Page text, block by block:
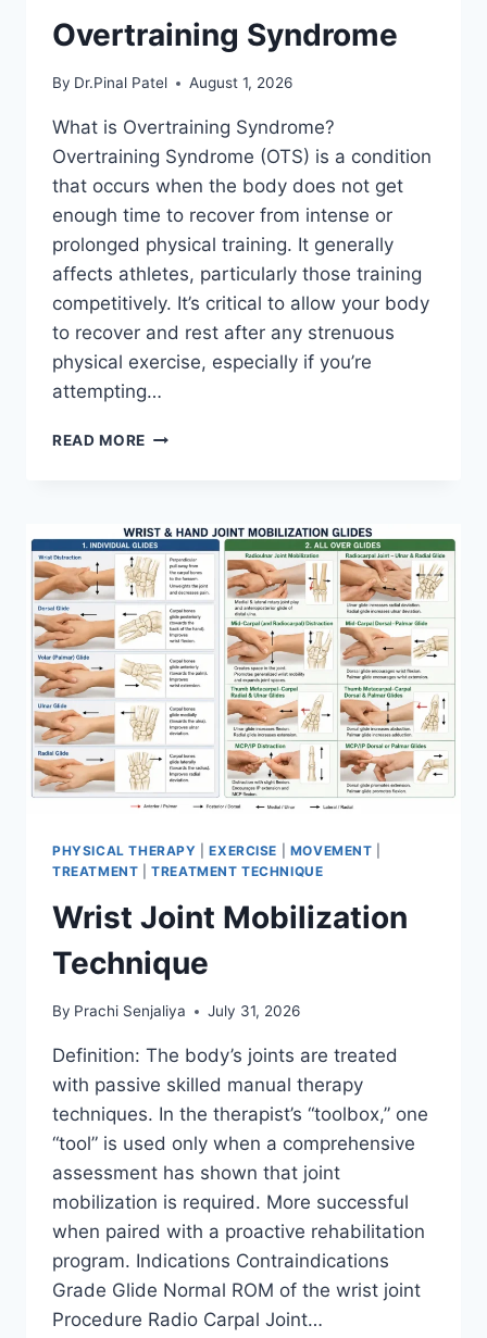
Overtraining Syndrome
By Dr.Pinal Patel August 1, 2026
What is Overtraining Syndrome?
Overtraining Syndrome (OTS) is a condition
that occurs when the body does not get
enough time to recover from intense or
prolonged physical training. It generally
affects athletes, particularly those training
competitively. It’s critical to allow your body
to recover and rest after any strenuous
physical exercise, especially if you’re
attempting…
READ MORE OVERTRAINING
PHYSICAL THERAPY |EXERCISE MOVEMENT
TREATMENT |TREATMENT TECHNIQUE
Wrist Joint Mobilization
Technique
By Prachi Senjaliya July 31, 2026
Definition: The body’s joints are treated
with passive skilled manual therapy
techniques. In the therapist’s “toolbox,” one
“tool” is used only when a comprehensive
assessment has shown that joint
mobilization is required. More successful
when paired with a proactive rehabilitation
program. Indications Contraindications
Grade Glide Normal ROM of the wrist joint
Procedure Radio Carpal Joint…